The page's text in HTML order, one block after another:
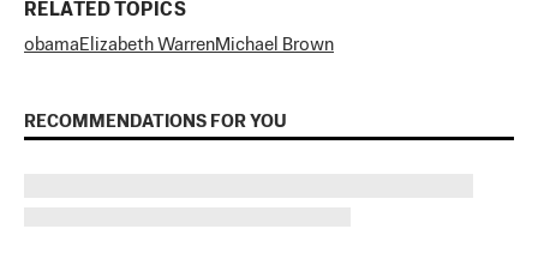
RELATED TOPICS
obama Elizabeth WarrenMichael Brown
RECOMMENDATIONS FOR YOU